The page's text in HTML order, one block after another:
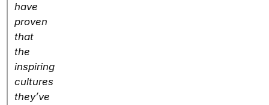
have
proven
that
the
inspiring
cultures
they’ve